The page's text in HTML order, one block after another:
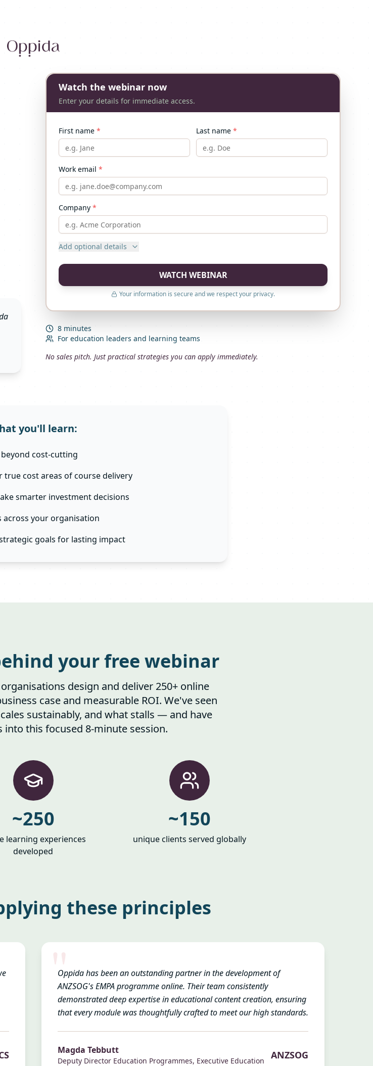
Watch the webinar now
Enter your details for immediate access.
First name * Last name *
Work email *
Company *
Add optional details
WATCH WEBINAR
Your information is secure and we respect your privacy.
8 minutes
For education leaders and learning teams
No sales pitch. Just practical strategies you can apply immediately.
you'll learn:
cost-cutting
cost areas of course delivery
smarter investment decisions
across your organisation
goals for lasting impact
your free webinar
design and deliver 250+ online
case and measurable ROI. We've seen
sustainably, and what stalls — and have
into this focused 8-minute session.
~250
learning experiences
developed
~150
unique clients served globally
these principles
"
Oppida has been an outstanding partner in the development of
ANZSOG's EMPA programme online. Their team consistently
demonstrated deep expertise in educational content creation, ensuring
that every module was thoughtfully crafted to meet our high standards.
Magda Tebbutt
Deputy Director Education Programmes, Executive Education ANZSOG